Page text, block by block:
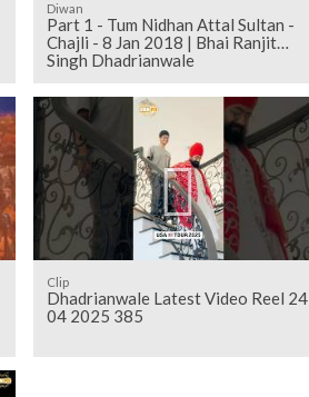
Diwan
Part 1 - Tum Nidhan Attal Sultan -
Chajli - 8 Jan 2018 | Bhai Ranjit
Singh Dhadrianwale
Clip
Dhadrianwale Latest Video Reel 24
04 2025 385